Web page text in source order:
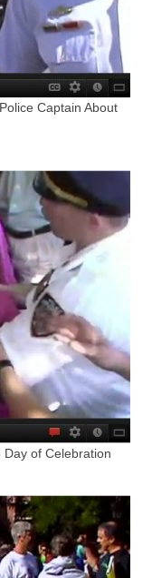
Captain About
Day of Celebration